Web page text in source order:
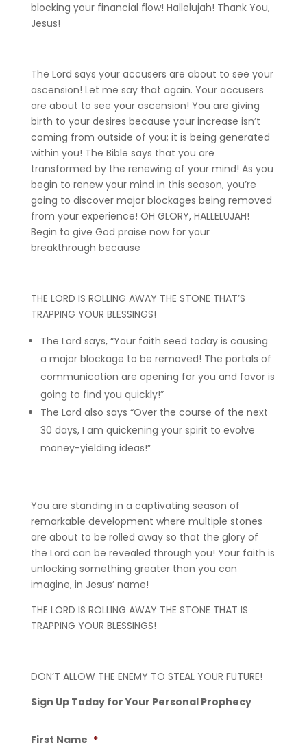
blocking your financial flow! Hallelujah! Thank You,
Jesus!
The Lord says your accusers are about to see your
ascension! Let me say that again. Your accusers
are about to see your ascension! You are giving
birth to your desires because your increase isn’t
coming from outside of you; it is being generated
within you! The Bible says that you are
transformed by the renewing of your mind! As you
begin to renew your mind in this season, you’re
going to discover major blockages being removed
from your experience! OH GLORY, HALLELUJAH!
Begin to give God praise now for your
breakthrough because
THE LORD IS ROLLING AWAY THE STONE THAT’S
TRAPPING YOUR BLESSINGS!
The Lord says, “Your faith seed today is causing
a major blockage to be removed! The portals of
communication are opening for you and favor is
going to find you quickly!”
The Lord also says “Over the course of the next
30 days, I am quickening your spirit to evolve
money-yielding ideas!”
You are standing in a captivating season of
remarkable development where multiple stones
are about to be rolled away so that the glory of
the Lord can be revealed through you! Your faith is
unlocking something greater than you can
imagine, in Jesus’ name!
THE LORD IS ROLLING AWAY THE STONE THAT IS
TRAPPING YOUR BLESSINGS!
DON’T ALLOW THE ENEMY TO STEAL YOUR FUTURE!
Sign Up Today for Your Personal Prophecy
First Name *